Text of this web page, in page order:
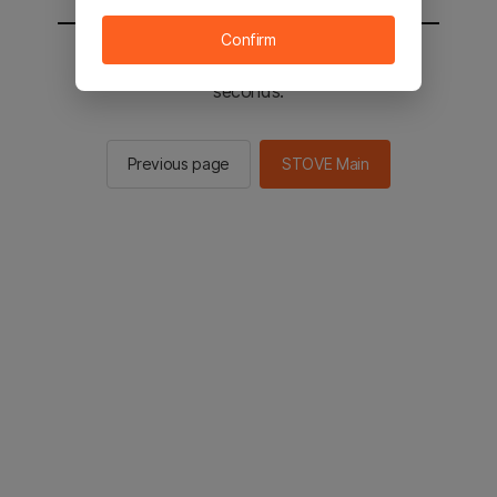
You will be sent to the STOVE main in 2
seconds.
Previous page STOVE Main
Confirm